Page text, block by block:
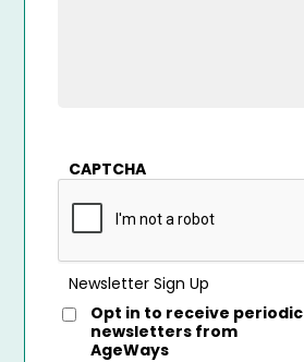
CAPTCHA
Newsletter Sign Up
Opt in to receive periodic
newsletters from
AgeWays